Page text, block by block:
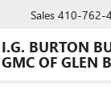
I.G. BURTON
GMC OF GLEN
Sales 410-762-